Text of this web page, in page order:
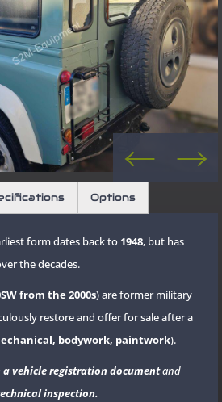
Options
form dates back to 1948, but has
the decades.
from the 2000s) are former military
restore and offer for sale after a
bodywork, paintwork).
vehicle registration documentand
inspection.